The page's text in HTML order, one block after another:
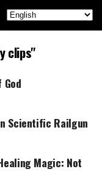
clips"
Scientific Railgun
Magic: Not